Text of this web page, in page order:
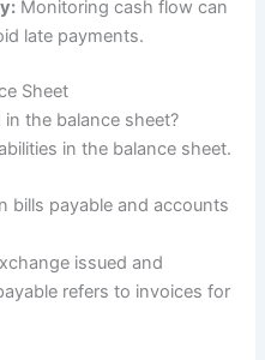
Monitoring cash flow can
late payments.
Sheet
the balance sheet?
in the balance sheet.
bills payable and accounts
issued and
refers to invoices for